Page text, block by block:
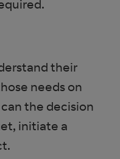
their
needs on
the decision
initiate a